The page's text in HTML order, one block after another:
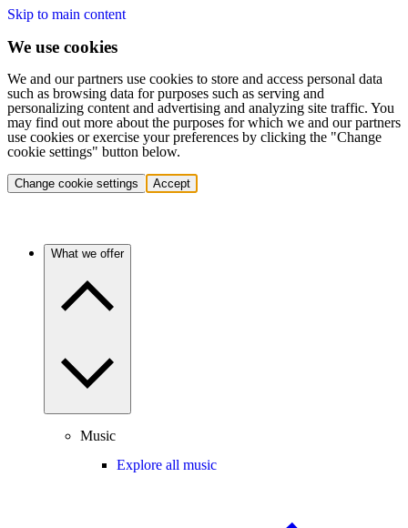
Skip to main content
We use cookies
We and our partners use cookies to store and access personal data
such as browsing data for purposes such as serving and
personalizing content and advertising and analyzing site traffic. You
may find out more about the purposes for which we and our partners
use cookies or exercise your preferences by clicking the "Change
cookie settings" button below.
Change cookie settings Accept
What we offer
Music
Explore all music